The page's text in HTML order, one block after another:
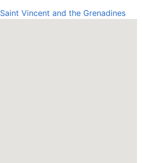
Saint Vincent and the Grenadines